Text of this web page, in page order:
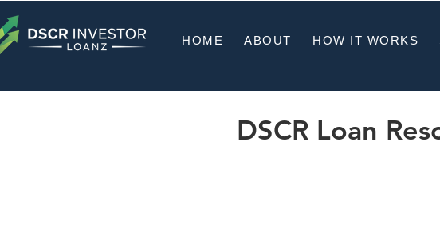
HOME ABOUT HOW IT WORKS
DSCR Loan